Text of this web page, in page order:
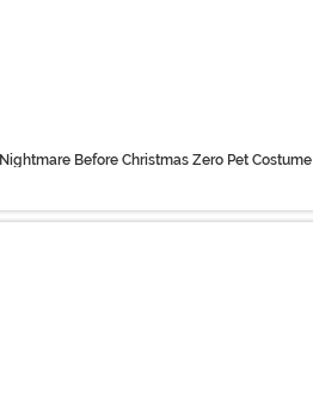
Nightmare Before Christmas Zero Pet Costume